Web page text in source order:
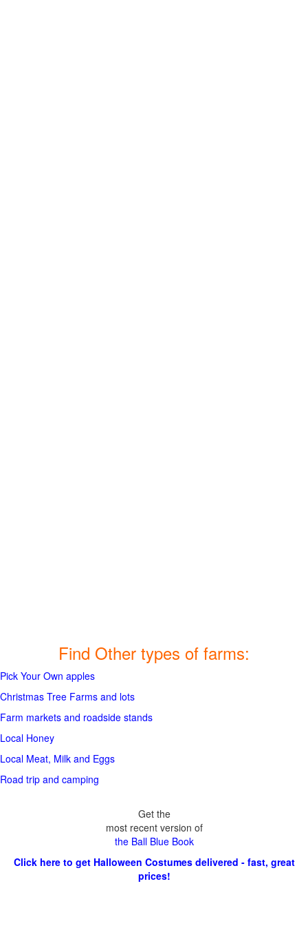
Find Other types of farms:
Pick Your Own apples
Christmas Tree Farms and lots
Farm markets and roadside stands
Local Honey
Local Meat, Milk and Eggs
Road trip and camping
Get the
most recent version of
the Ball Blue Book
Click here to get Halloween Costumes delivered - fast, great
prices!